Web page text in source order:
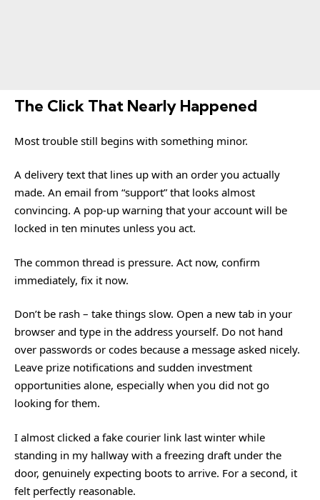
The Click That Nearly Happened
Most trouble still begins with something minor.
A delivery text that lines up with an order you actually
made. An email from “support” that looks almost
convincing. A pop-up warning that your account will be
locked in ten minutes unless you act.
The common thread is pressure. Act now, confirm
immediately, fix it now.
Don’t be rash – take things slow. Open a new tab in your
browser and type in the address yourself. Do not hand
over passwords or codes because a message asked nicely.
Leave prize notifications and sudden investment
opportunities alone, especially when you did not go
looking for them.
I almost clicked a fake courier link last winter while
standing in my hallway with a freezing draft under the
door, genuinely expecting boots to arrive. For a second, it
felt perfectly reasonable.